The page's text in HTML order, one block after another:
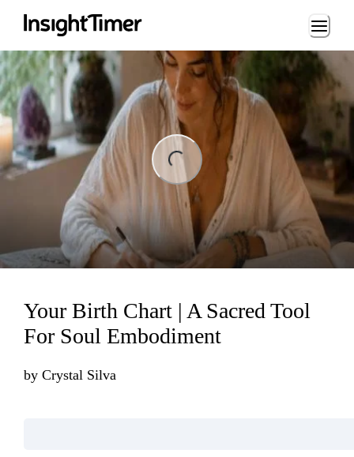
Loading...
Your Birth Chart | A Sacred Tool
For Soul Embodiment
by Crystal Silva